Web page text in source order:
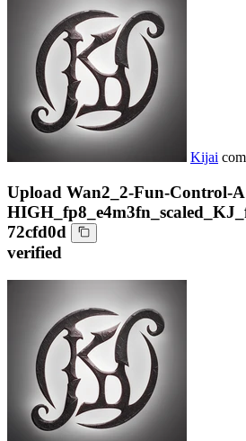
Kijai
Upload Wan2_2-Fun-Control-
72cfd0d
verified